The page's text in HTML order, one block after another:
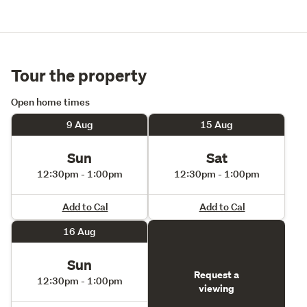
Surrounded by established homes, beaches, local cafés,
lifestyle that is both peaceful and exceptionally
connected.
Don't delay, call Ally 027 343 3828 to book your private
viewing tour.
Tour the property
Open home times
9 Aug
Sun
12:30pm - 1:00pm
Add to Cal
15 Aug
Sat
12:30pm - 1:00pm
Add to Cal
16 Aug
Sun
12:30pm - 1:00pm
Request a
viewing